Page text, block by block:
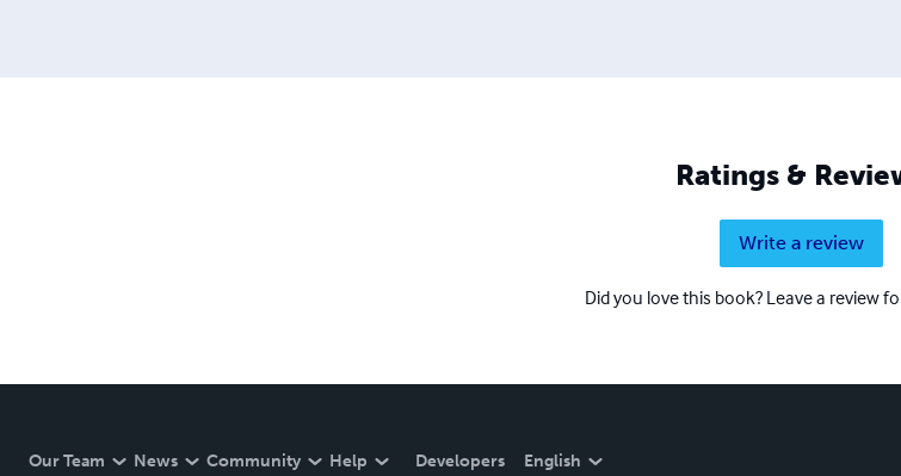
Ratings &
Write a review
Did you love this book? Leave a review
Our Team News Community Help Developers English